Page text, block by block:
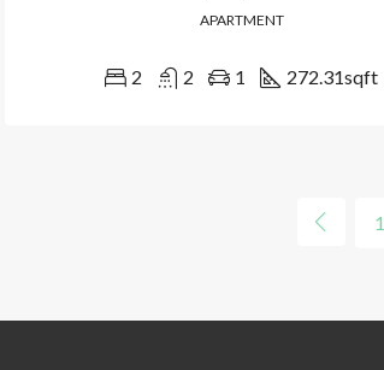
APARTMENT
2 2 1 272.31sqft
1